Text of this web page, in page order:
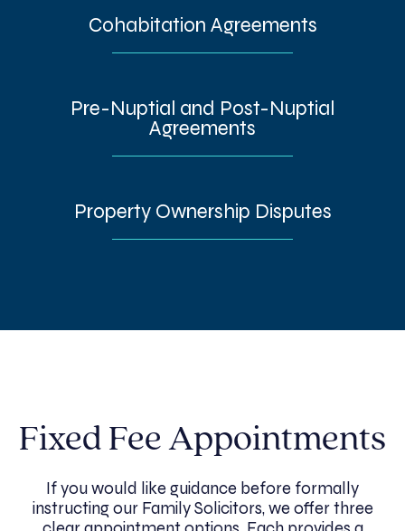
Cohabitation Agreements
Pre-Nuptial and Post-Nuptial
Agreements
Property Ownership Disputes
Fixed Fee Appointments
If you would like guidance before formally
instructing our Family Solicitors, we offer three